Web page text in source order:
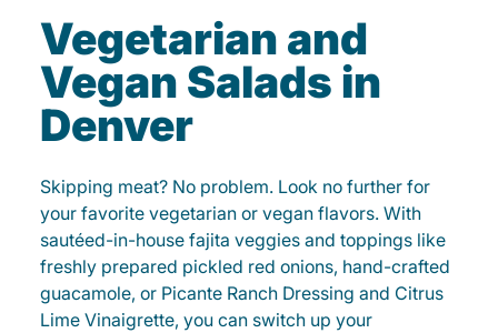
Vegetarian and
Vegan Salads in
Denver
Skipping meat? No problem. Look no further for
your favorite vegetarian or vegan flavors. With
sautéed-in-house fajita veggies and toppings like
freshly prepared pickled red onions, hand-crafted
guacamole, or Picante Ranch Dressing and Citrus
Lime Vinaigrette, you can switch up your